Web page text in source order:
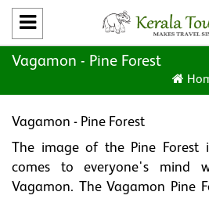
Vagamon - Pine Forest
Vagamon - Pine Forest
The image of the Pine
comes to everyone's mind
Vagamon. The Vagamon Pine